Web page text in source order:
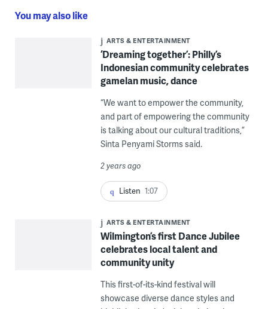
You may also like
ARTS & ENTERTAINMENT
‘Dreaming together’: Philly’s
Indonesian community celebrates
gamelan music, dance
“We want to empower the community,
and part of empowering the community
is talking about our cultural traditions,”
Sinta Penyami Storms said.
2 years ago
Listen 1:07
ARTS & ENTERTAINMENT
Wilmington’s first Dance Jubilee
celebrates local talent and
community unity
This first-of-its-kind festival will
showcase diverse dance styles and